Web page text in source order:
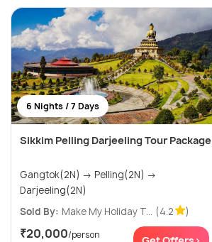
6 Nights / 7 Days
Sikkim Pelling Darjeeling Tour Package
Gangtok(2N) → Pelling(2N) →
Darjeeling(2N)
Sold By: Make My Holiday T... (4.2 )
₹20,000/person